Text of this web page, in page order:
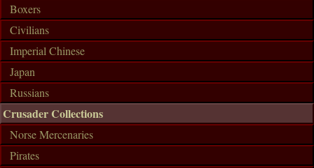
Boxers
Civilians
Imperial Chinese
Japan
Russians
Crusader Collections
Norse Mercenaries
Pirates